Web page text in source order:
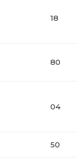
18
80
04
50